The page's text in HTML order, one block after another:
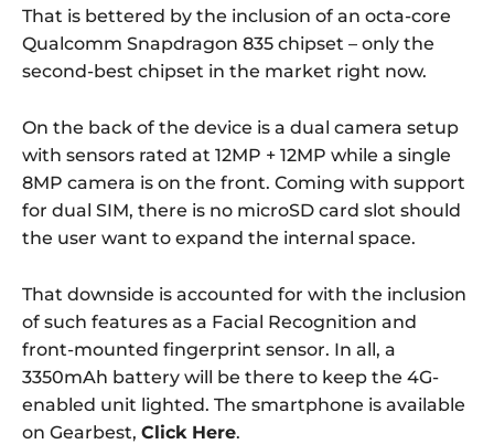
That is bettered by the inclusion of an octa-core
Qualcomm Snapdragon 835 chipset – only the
second-best chipset in the market right now.
On the back of the device is a dual camera setup
with sensors rated at 12MP + 12MP while a single
8MP camera is on the front. Coming with support
for dual SIM, there is no microSD card slot should
the user want to expand the internal space.
That downside is accounted for with the inclusion
of such features as a Facial Recognition and
front-mounted fingerprint sensor. In all, a
3350mAh battery will be there to keep the 4G-
enabled unit lighted. The smartphone is available
on Gearbest, Click Here.